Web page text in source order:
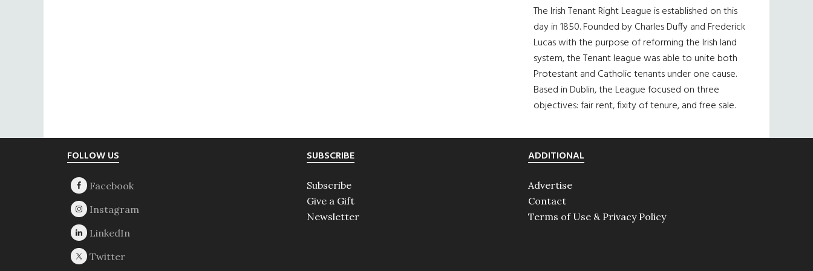
The Irish Tenant Right League is established on this
day in 1850. Founded by Charles Duffy and Frederick
Lucas with the purpose of reforming the Irish land
system, the Tenant league was able to unite both
Protestant and Catholic tenants under one cause.
Based in Dublin, the League focused on three
objectives: fair rent, fixity of tenure, and free sale.
FOLLOW US SUBSCRIBE
Subscribe
Give a Gift
Newsletter
ADDITIONAL
Advertise
Contact
Terms of Use & Privacy Policy